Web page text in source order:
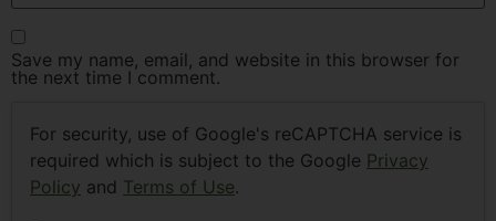
Save my name, email, and website in this browser for
the next time I comment.
For security, use of Google's reCAPTCHA service is
required which is subject to the Google Privacy
Policy and Terms of Use.